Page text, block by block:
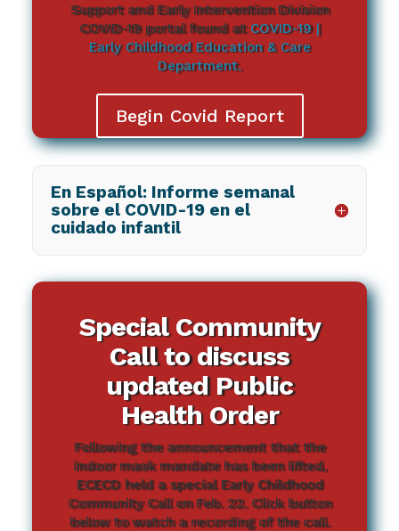
Support and Early Intervention Division
COVID-19 portal found atCOVID-19 |
Early Childhood Education & Care
Department.
Begin Covid Report
En Español: Informe semanal
sobre el COVID-19 en el
cuidado infantil
Special Community
Call to discuss
updated Public
Health Order
Following the announcement that the
indoor mask mandate has been lifted,
ECECD held a special Early Childhood
Community Call on Feb. 22. Click button
below to watch a recording of the call.